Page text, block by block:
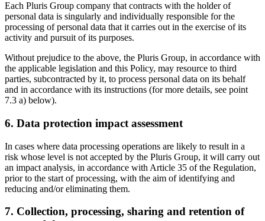
Each Pluris Group company that contracts with the holder of
personal data is singularly and individually responsible for the
processing of personal data that it carries out in the exercise of its
activity and pursuit of its purposes.
Without prejudice to the above, the Pluris Group, in accordance with
the applicable legislation and this Policy, may resource to third
parties, subcontracted by it, to process personal data on its behalf
and in accordance with its instructions (for more details, see point
7.3 a) below).
6. Data protection impact assessment
In cases where data processing operations are likely to result in a
risk whose level is not accepted by the Pluris Group, it will carry out
an impact analysis, in accordance with Article 35 of the Regulation,
prior to the start of processing, with the aim of identifying and
reducing and/or eliminating them.
7. Collection, processing, sharing and retention of